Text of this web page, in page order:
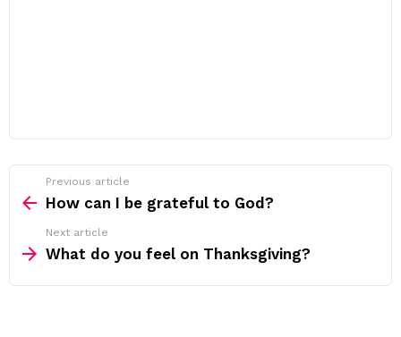
more
Previous article
How can I be grateful to God?
Next article
What do you feel on Thanksgiving?